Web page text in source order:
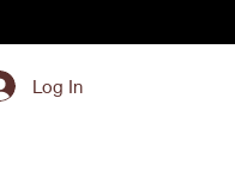
Log In